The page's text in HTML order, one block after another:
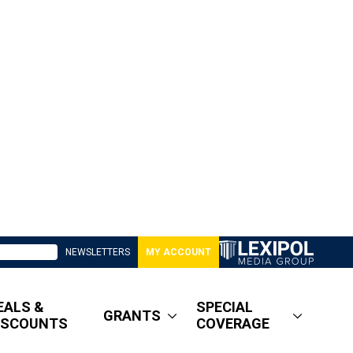
NEWSLETTERS MY ACCOUNT
&
GRANTS
SPECIAL
COVERAGE